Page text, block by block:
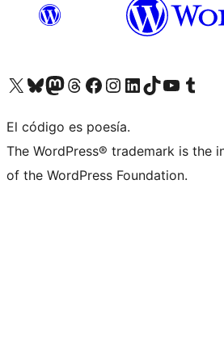
Visitá nuestra cuenta de X (anteriormente Twitter)
Visitá nuestra cuenta de Bluesky
Visitá nuestra cuenta de Mastodon
Visitá nuestra cuenta de Threads
Visitá nuestra página de Facebook
Visitá nuestra cuenta de Instagram
Visitá nuestra cuenta de LinkedIn
Visitá nuestra cuenta de TikTok
Visitá nuestro canal de
Visitá nuestra cuenta
El código es poesía.
The WordPress® trademark is the
of the WordPress Foundation.